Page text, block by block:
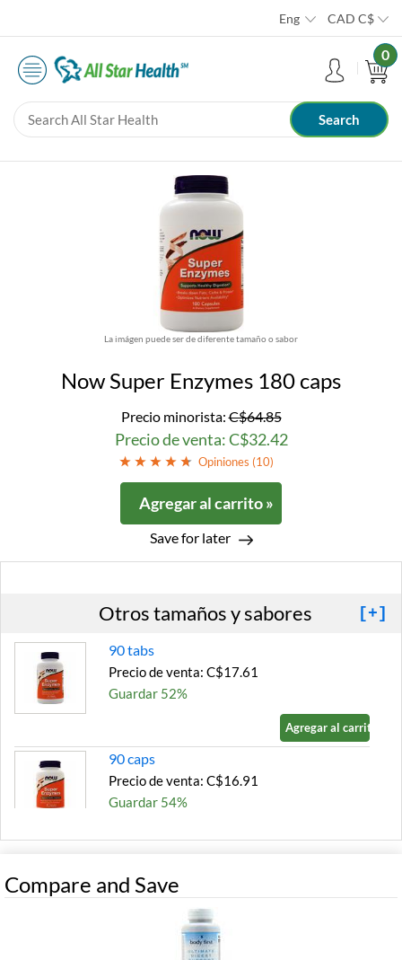
Eng CAD C$
0
La imágen puede ser de diferente tamaño o sabor
Now Super Enzymes 180 caps
Precio minorista:C$64.85
Precio de venta: C$32.42
Opiniones (10)
Agregar al carrito »
Save for later
Otros tamaños y sabores [+]
90 tabs
Precio de venta: C$17.61
Guardar 52%
Agregar al carrito »
90 caps
Precio de venta: C$16.91
Guardar 54%
Precio de venta: C$32.42
Expected 8/14/2026
Compare and Save